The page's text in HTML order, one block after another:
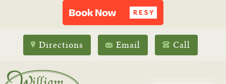
Directions Email Call